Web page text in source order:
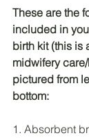
These are the
included in
birth kit (this is
midwifery
pictured from
bottom:
1. Absorbent